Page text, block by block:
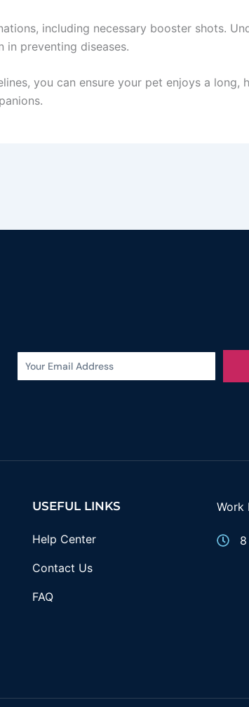
including necessary booster shots.
preventing diseases.
you can ensure your pet enjoys a long,
USEFUL LINKS
Help Center
Contact Us
FAQ
Work